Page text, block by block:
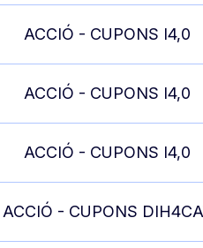
ACCIÓ - CUPONS I4,0
ACCIÓ - CUPONS I4,0
ACCIÓ - CUPONS I4,0
ACCIÓ - CUPONS